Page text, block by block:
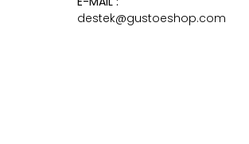
destek@gustoeshop.com